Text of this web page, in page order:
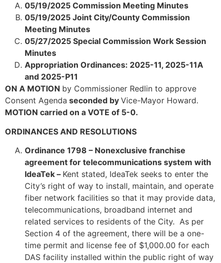
05/19/2025 Commission Meeting Minutes
05/19/2025 Joint City/County Commission
Meeting Minutes
05/27/2025 Special Commission Work Session
Minutes
Appropriation Ordinances: 2025-11, 2025-11A
and 2025-P11
ON A MOTION by Commissioner Redlin to approve
Consent Agenda seconded by Vice-Mayor Howard.
MOTION carried on a VOTE of 5-0.
ORDINANCES AND RESOLUTIONS
Ordinance 1798 – Nonexclusive franchise
agreement for telecommunications system with
IdeaTek – Kent stated, IdeaTek seeks to enter the
City’s right of way to install, maintain, and operate
fiber network facilities so that it may provide data,
telecommunications, broadband internet and
related services to residents of the City. As per
Section 4 of the agreement, there will be a one-
time permit and license fee of $1,000.00 for each
DAS facility installed within the public right of way